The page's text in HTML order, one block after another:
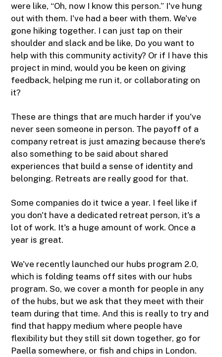
were like, “Oh, now I know this person.” I've hung
out with them. I've had a beer with them. We've
gone hiking together. I can just tap on their
shoulder and slack and be like, Do you want to
help with this community activity? Or if I have this
project in mind, would you be keen on giving
feedback, helping me run it, or collaborating on
it?
These are things that are much harder if you've
never seen someone in person. The payoff of a
company retreat is just amazing because there's
also something to be said about shared
experiences that build a sense of identity and
belonging. Retreats are really good for that.
Some companies do it twice a year. I feel like if
you don't have a dedicated retreat person, it's a
lot of work. It's a huge amount of work. Once a
year is great.
We've recently launched our hubs program 2.0,
which is folding teams off sites with our hubs
program. So, we cover a month for people in any
of the hubs, but we ask that they meet with their
team during that time. And this is really to try and
find that happy medium where people have
flexibility but they still sit down together, go for
Paella somewhere, or fish and chips in London.